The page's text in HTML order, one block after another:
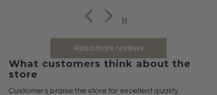
Read more reviews
What customers think about the
store
Customers praise the store for excellent quality